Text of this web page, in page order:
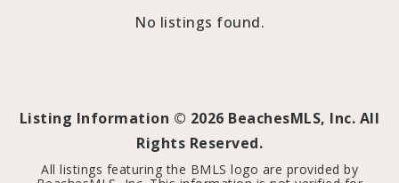
No listings found.
Listing Information © 2026 BeachesMLS, Inc. All
Rights Reserved.
All listings featuring the BMLS logo are provided by